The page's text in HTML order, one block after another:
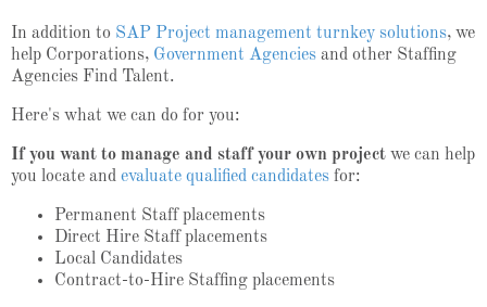
In addition to SAP Project management turnkey solutions, we
help Corporations, Government Agencies and other Staffing
Agencies Find Talent.
Here's what we can do for you:
If you want to manage and staff your own project we can help
you locate and evaluate qualified candidates for:
Permanent Staff placements
Direct Hire Staff placements
Local Candidates
Contract-to-Hire Staffing placements